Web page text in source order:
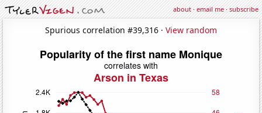
about·email me·subscribe
Spurious correlation #39,316 · View random